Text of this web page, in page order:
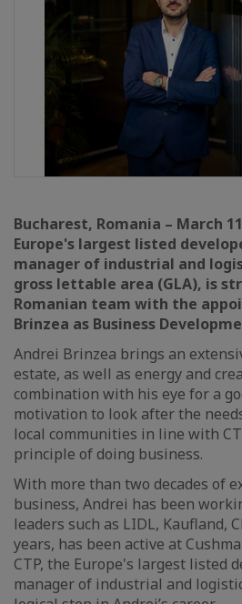
Bucharest, Romania – March
Europe's largest listed
manager of industrial and
gross lettable area (GLA), is
Romanian team with the
Brinzea as Business
Andrei Brinzea brings an
estate, as well as energy and
combination with his eye for a
motivation to look after the
local communities in line with
principle of doing business.
With more than two decades of
business, Andrei has been
leaders such as LIDL, Kaufland,
years, has been active at
CTP, the Europe's largest listed
manager of industrial and